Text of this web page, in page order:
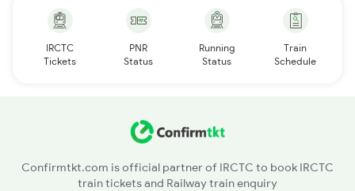
IRCTC
Tickets
PNR
Status
Running
Status
Train
Schedule
Confirmtkt.com is official partner of IRCTC to book IRCTC
train tickets and Railway train enquiry